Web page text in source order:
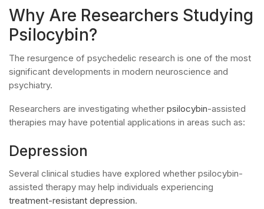
Why Are Researchers Studying
Psilocybin?
The resurgence of psychedelic research is one of the most
significant developments in modern neuroscience and
psychiatry.
Researchers are investigating whether psilocybin-assisted
therapies may have potential applications in areas such as:
Depression
Several clinical studies have explored whether psilocybin-
assisted therapy may help individuals experiencing
treatment-resistant depression.